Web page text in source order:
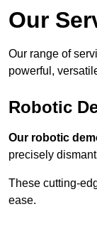
Our
Our range of
powerful,
Robotic
Our robotic
precisely
These cutting-
ease.